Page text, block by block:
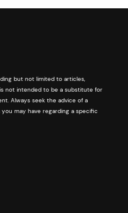
but not limited to articles,
not intended to be a substitute for
Always seek the advice of a
may have regarding a specific